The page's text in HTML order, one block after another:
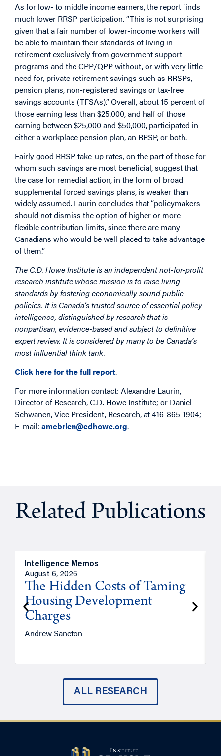
As for low- to middle income earners, the report finds
much lower RRSP participation. “This is not surprising
given that a fair number of lower-income workers will
be able to maintain their standards of living in
retirement exclusively from government support
programs and the CPP/QPP without, or with very little
need for, private retirement savings such as RRSPs,
pension plans, non-registered savings or tax-free
savings accounts (TFSAs).” Overall, about 15 percent of
those earning less than $25,000, and half of those
earning between $25,000 and $50,000, participated in
either a workplace pension plan, an RRSP, or both.
Fairly good RRSP take-up rates, on the part of those for
whom such savings are most beneficial, suggest that
the case for remedial action, in the form of broad
supplemental forced savings plans, is weaker than
widely assumed. Laurin concludes that “policymakers
should not dismiss the option of higher or more
flexible contribution limits, since there are many
Canadians who would be well placed to take advantage
of them.”
The C.D. Howe Institute is an independent not-for-profit
research institute whose mission is to raise living
standards by fostering economically sound public
policies. It is Canada’s trusted source of essential policy
intelligence, distinguished by research that is
nonpartisan, evidence-based and subject to definitive
expert review. It is considered by many to be Canada’s
most influential think tank.
Click here for the full report.
For more information contact: Alexandre Laurin,
Director of Research, C.D. Howe Institute; or Daniel
Schwanen, Vice President, Research, at 416-865-1904;
E-mail: amcbrien@cdhowe.org.
Related Publications
Intelligence Memos
August 6, 2026
The Hidden Costs of Taming
Housing Development
Charges
Andrew Sancton
ALL RESEARCH